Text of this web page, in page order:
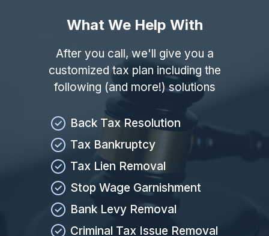
What We Help With
After you call, we'll give you a
customized tax plan including the
following (and more!) solutions
Back Tax Resolution
Tax Bankruptcy
Tax Lien Removal
Stop Wage Garnishment
Bank Levy Removal
Criminal Tax Issue Removal